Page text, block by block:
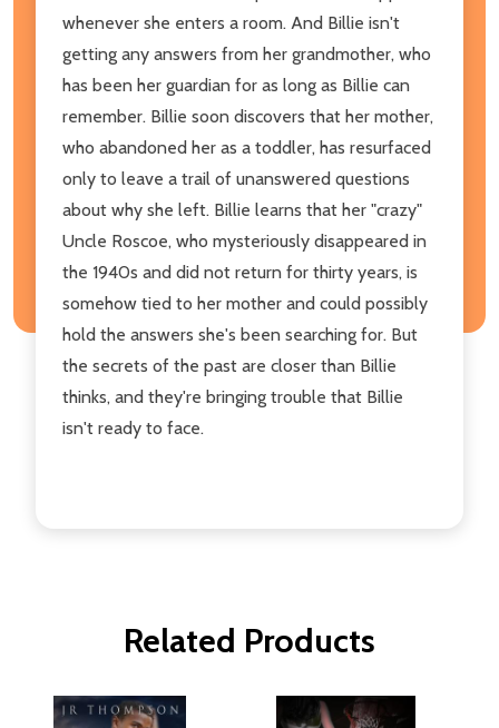
whenever she enters a room. And Billie isn't
getting any answers from her grandmother, who
has been her guardian for as long as Billie can
remember. Billie soon discovers that her mother,
who abandoned her as a toddler, has resurfaced
only to leave a trail of unanswered questions
about why she left. Billie learns that her "crazy"
Uncle Roscoe, who mysteriously disappeared in
the 1940s and did not return for thirty years, is
somehow tied to her mother and could possibly
hold the answers she's been searching for. But
the secrets of the past are closer than Billie
thinks, and they're bringing trouble that Billie
isn't ready to face.
Related Products